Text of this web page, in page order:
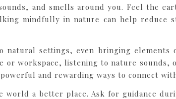
and smells around you. Feel the
mindfully in nature can help reduce
natural settings, even bringing
or workspace, listening to nature
and rewarding ways to connect
world a better place. Ask for guidance